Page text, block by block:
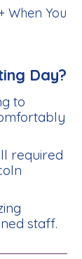
When You
Day?
to
required
staff.